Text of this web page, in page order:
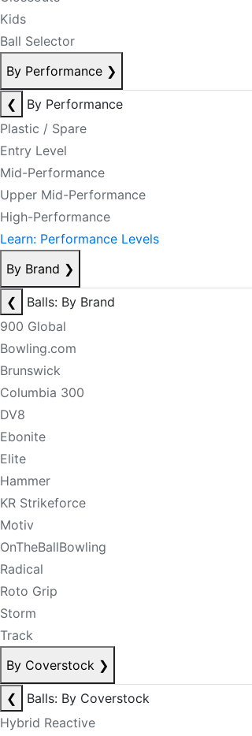
Kids
Ball Selector
By Performance ❯
❮
By Performance
Plastic / Spare
Entry Level
Mid-Performance
Upper Mid-Performance
High-Performance
Learn: Performance Levels
By Brand ❯
❮
Balls: By Brand
900 Global
Bowling.com
Brunswick
Columbia 300
DV8
Ebonite
Elite
Hammer
KR Strikeforce
Motiv
OnTheBallBowling
Radical
Roto Grip
Storm
Track
By Coverstock ❯
❮
Balls: By Coverstock
Hybrid Reactive